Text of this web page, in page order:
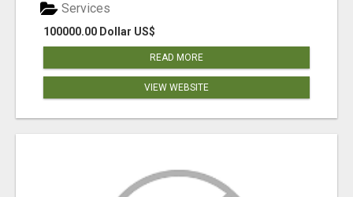
100000.00 Dollar US$
Services
READ MORE
VIEW WEBSITE